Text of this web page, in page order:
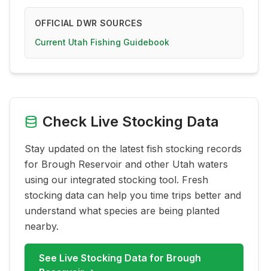
OFFICIAL DWR SOURCES
Current Utah Fishing Guidebook
Check Live Stocking Data
Stay updated on the latest fish stocking records
for Brough Reservoir and other Utah waters
using our integrated stocking tool. Fresh
stocking data can help you time trips better and
understand what species are being planted
nearby.
See Live Stocking Data for Brough